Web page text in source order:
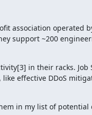
association operated
support ~200
in their racks. Job
effective DDoS
in my list of potential